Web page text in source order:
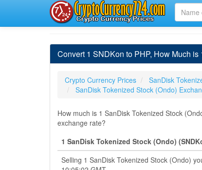
Convert 1 SNDKon to PHP, How Much
Crypto Currency Prices
SanDisk
SanDisk Tokenized Stock (Ondo)
How much is 1 SanDisk Tokenized Stock
exchange rate?
1 SanDisk Tokenized Stock (Ondo)
Selling 1 SanDisk Tokenized Stock (Ondo)